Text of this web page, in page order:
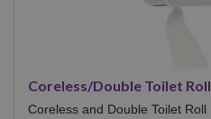
Coreless/Double Toilet
Coreless and Double Toilet